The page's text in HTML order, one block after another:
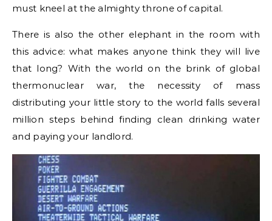
must kneel at the almighty throne of capital.
There is also the other elephant in the room with
this advice: what makes anyone think they will live
that long? With the world on the brink of global
thermonuclear war, the necessity of mass
distributing your little story to the world falls several
million steps behind finding clean drinking water
and paying your landlord.